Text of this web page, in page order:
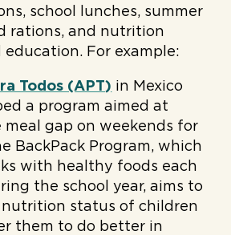
school lunches, summer
rations, and nutrition
For example:
Todos (APT) in Mexico
a program aimed at
gap on weekends for
BackPack Program, which
with healthy foods each
the school year, aims to
nutrition status of children
them to do better in